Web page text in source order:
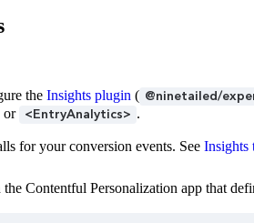
the Insights plugin ( @ninetailed/
or <EntryAnalytics> .
for your conversion events. See Insights
the Contentful Personalization app that